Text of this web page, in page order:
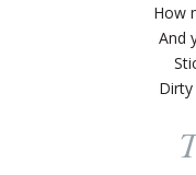
How
And